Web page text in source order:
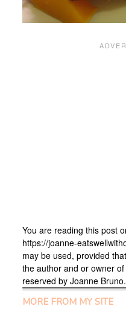
You are reading this post
https://joanne-
may be used, provided
the author and or owner
reserved by Joanne Bruno.
MORE FROM MY SITE